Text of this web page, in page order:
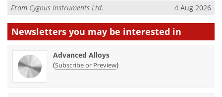
From Cygnus Instruments Ltd. 4 Aug 2026
Newsletters you may be interested in
Advanced Alloys
(Subscribe or Preview)